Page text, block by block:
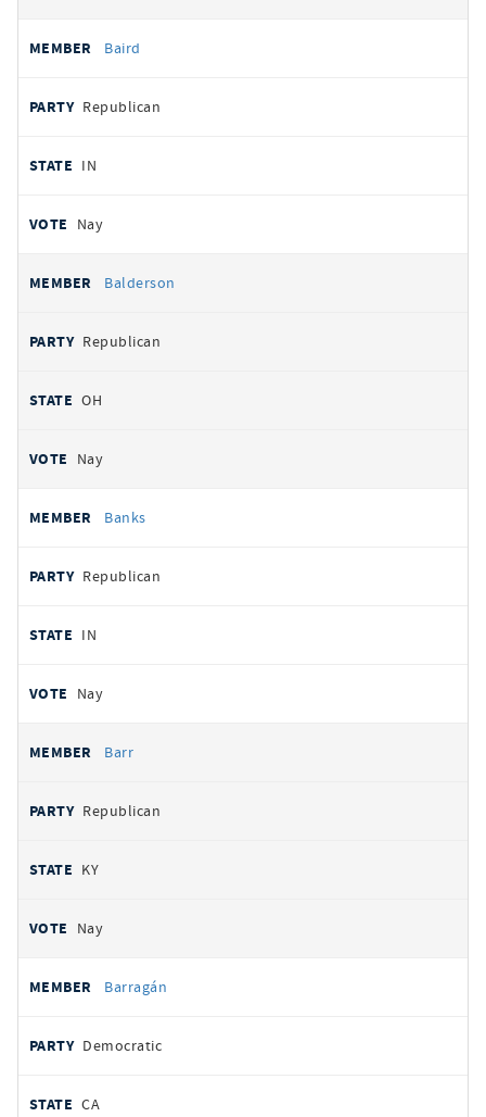
Baird
Republican
IN
Nay
Balderson
Republican
OH
Nay
Banks
Republican
IN
Nay
Barr
Republican
KY
Nay
Barragán
Democratic
CA